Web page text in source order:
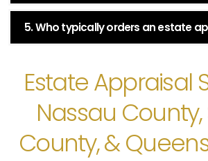
5. Who typically orders an estate
Estate Appraisal
Nassau County,
County, &